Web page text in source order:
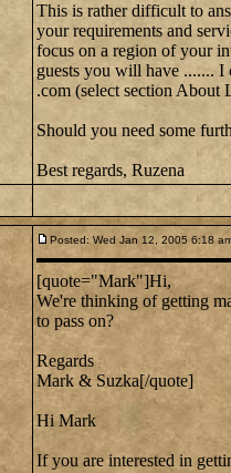
This is rather difficult to
your requirements and
focus on a region of your
guests you will have ....... I
.com (select section
Should you need some
Best regards, Ruzena
Posted: Wed Jan 12, 2005 6:18
[quote="Mark"]Hi,
We're thinking of getting
to pass on?
Regards
Mark & Suzka[/quote]
Hi Mark
If you are interested in